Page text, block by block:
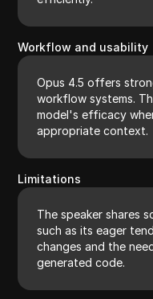
Workflow and usability
Opus 4.5 offers
workflow systems.
model's efficacy
appropriate context.
Limitations
The speaker shares
such as its eager
changes and the
generated code.